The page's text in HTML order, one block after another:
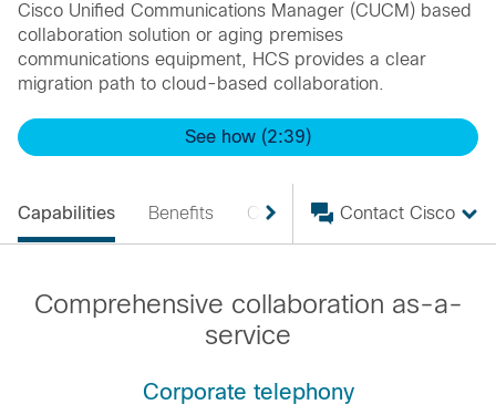
Cisco Unified Communications Manager (CUCM) based
collaboration solution or aging premises
communications equipment, HCS provides a clear
migration path to cloud-based collaboration.
See how (2:39)
Capabilities Benefits Case Studies Solutions
Contact Cisco
Comprehensive collaboration as-a-
service
Corporate telephony